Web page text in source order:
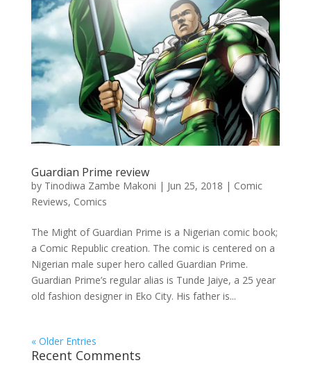
Guardian Prime review
by Tinodiwa Zambe Makoni | Jun 25, 2018 | Comic
Reviews, Comics
The Might of Guardian Prime is a Nigerian comic book;
a Comic Republic creation. The comic is centered on a
Nigerian male super hero called Guardian Prime.
Guardian Prime’s regular alias is Tunde Jaiye, a 25 year
old fashion designer in Eko City. His father is...
« Older Entries
Recent Comments